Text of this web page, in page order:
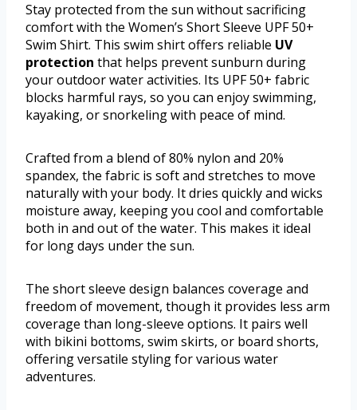
Stay protected from the sun without sacrificing
comfort with the Women’s Short Sleeve UPF 50+
Swim Shirt. This swim shirt offers reliable UV
protection that helps prevent sunburn during
your outdoor water activities. Its UPF 50+ fabric
blocks harmful rays, so you can enjoy swimming,
kayaking, or snorkeling with peace of mind.
Crafted from a blend of 80% nylon and 20%
spandex, the fabric is soft and stretches to move
naturally with your body. It dries quickly and wicks
moisture away, keeping you cool and comfortable
both in and out of the water. This makes it ideal
for long days under the sun.
The short sleeve design balances coverage and
freedom of movement, though it provides less arm
coverage than long-sleeve options. It pairs well
with bikini bottoms, swim skirts, or board shorts,
offering versatile styling for various water
adventures.